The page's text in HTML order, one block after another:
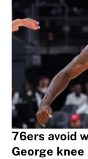
76ers avoid
George